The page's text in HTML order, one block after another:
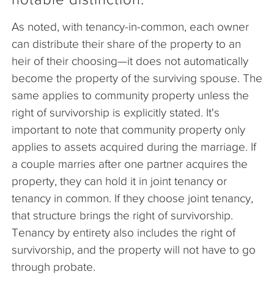
As noted, with tenancy-in-common, each owner
can distribute their share of the property to an
heir of their choosing—it does not automatically
become the property of the surviving spouse. The
same applies to community property unless the
right of survivorship is explicitly stated. It's
important to note that community property only
applies to assets acquired during the marriage. If
a couple marries after one partner acquires the
property, they can hold it in joint tenancy or
tenancy in common. If they choose joint tenancy,
that structure brings the right of survivorship.
Tenancy by entirety also includes the right of
survivorship, and the property will not have to go
through probate.